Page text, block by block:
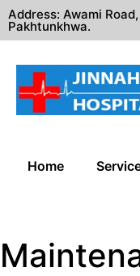
Address: Awami
Pakhtunkhwa.
Home